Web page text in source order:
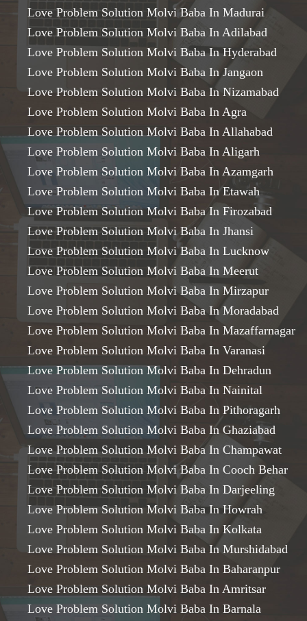
Love Problem Solution Molvi Baba In Madurai
Love Problem Solution Molvi Baba In Adilabad
Love Problem Solution Molvi Baba In Hyderabad
Love Problem Solution Molvi Baba In Jangaon
Love Problem Solution Molvi Baba In Nizamabad
Love Problem Solution Molvi Baba In Agra
Love Problem Solution Molvi Baba In Allahabad
Love Problem Solution Molvi Baba In Aligarh
Love Problem Solution Molvi Baba In Azamgarh
Love Problem Solution Molvi Baba In Etawah
Love Problem Solution Molvi Baba In Firozabad
Love Problem Solution Molvi Baba In Jhansi
Love Problem Solution Molvi Baba In Lucknow
Love Problem Solution Molvi Baba In Meerut
Love Problem Solution Molvi Baba In Mirzapur
Love Problem Solution Molvi Baba In Moradabad
Love Problem Solution Molvi Baba In Mazaffarnagar
Love Problem Solution Molvi Baba In Varanasi
Love Problem Solution Molvi Baba In Dehradun
Love Problem Solution Molvi Baba In Nainital
Love Problem Solution Molvi Baba In Pithoragarh
Love Problem Solution Molvi Baba In Ghaziabad
Love Problem Solution Molvi Baba In Champawat
Love Problem Solution Molvi Baba In Cooch Behar
Love Problem Solution Molvi Baba In Darjeeling
Love Problem Solution Molvi Baba In Howrah
Love Problem Solution Molvi Baba In Kolkata
Love Problem Solution Molvi Baba In Murshidabad
Love Problem Solution Molvi Baba In Baharanpur
Love Problem Solution Molvi Baba In Amritsar
Love Problem Solution Molvi Baba In Barnala